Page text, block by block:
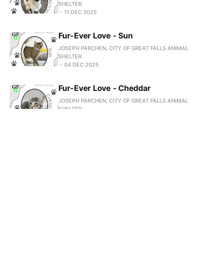
SHELTER
11 DEC 2025
Fur-Ever Love - Sun
JOSEPH PARCHEN, CITY OF GREAT FALLS ANIMAL
SHELTER
04 DEC 2025
Fur-Ever Love - Cheddar
JOSEPH PARCHEN, CITY OF GREAT FALLS ANIMAL
SHELTER